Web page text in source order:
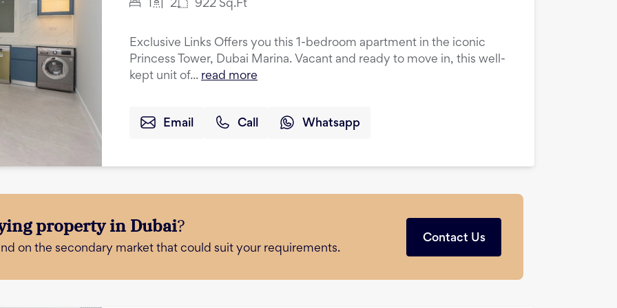
2 922 Sq.Ft
Exclusive Links Offers you this 1-bedroom apartment in the iconic
Princess Tower, Dubai Marina. Vacant and ready to move in, this well-
kept unit of... read more
Email Call Whatsapp
property in Dubai?
on the secondary market that could suit your requirements.
Contact Us